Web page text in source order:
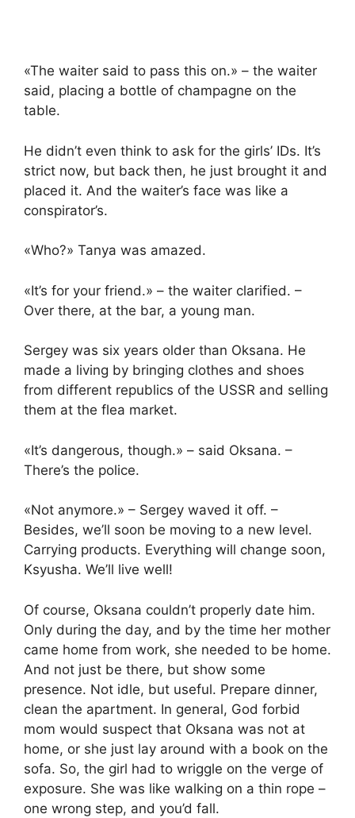
«The waiter said to pass this on.» – the waiter
said, placing a bottle of champagne on the
table.
He didn’t even think to ask for the girls’ IDs. It’s
strict now, but back then, he just brought it and
placed it. And the waiter’s face was like a
conspirator’s.
«Who?» Tanya was amazed.
«It’s for your friend.» – the waiter clarified. –
Over there, at the bar, a young man.
Sergey was six years older than Oksana. He
made a living by bringing clothes and shoes
from different republics of the USSR and selling
them at the flea market.
«It’s dangerous, though.» – said Oksana. –
There’s the police.
«Not anymore.» – Sergey waved it off. –
Besides, we’ll soon be moving to a new level.
Carrying products. Everything will change soon,
Ksyusha. We’ll live well!
Of course, Oksana couldn’t properly date him.
Only during the day, and by the time her mother
came home from work, she needed to be home.
And not just be there, but show some
presence. Not idle, but useful. Prepare dinner,
clean the apartment. In general, God forbid
mom would suspect that Oksana was not at
home, or she just lay around with a book on the
sofa. So, the girl had to wriggle on the verge of
exposure. She was like walking on a thin rope –
one wrong step, and you’d fall.